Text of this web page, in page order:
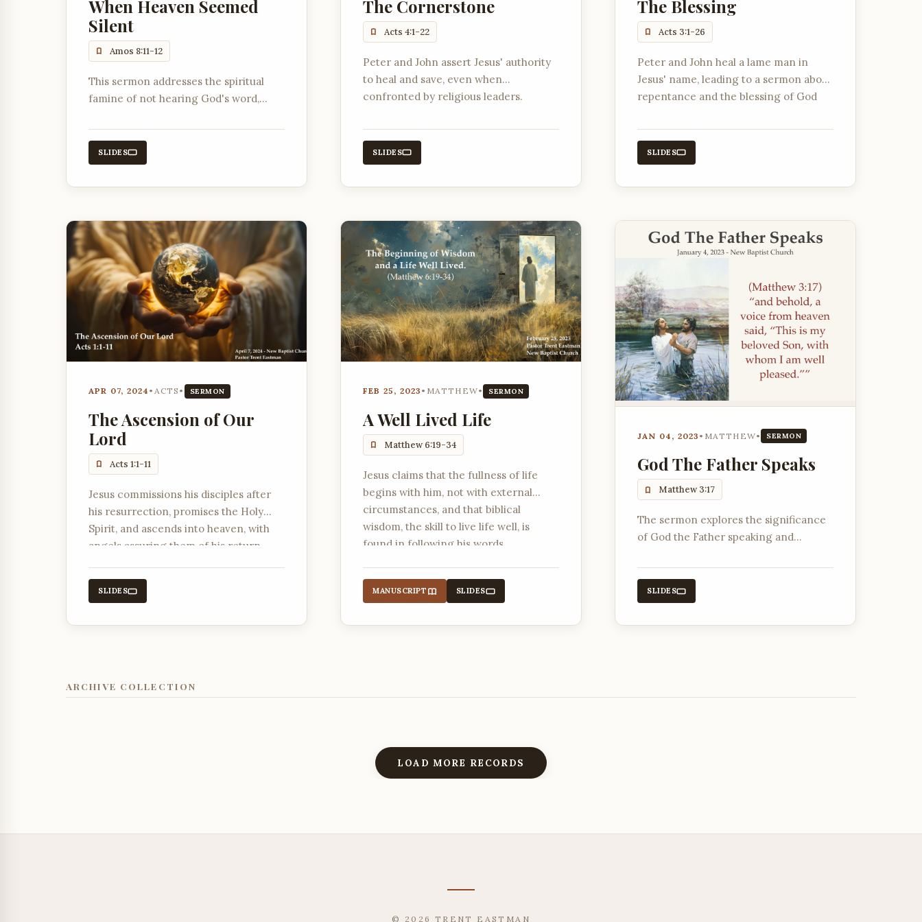
When Heaven Seemed
Silent
Amos 8:11-12
This sermon addresses the spiritual
famine of not hearing God's word,
ultimately pointed towards the coming
of Jesus Christ.
SLIDES
The Cornerstone
Acts 4:1-22
Peter and John assert Jesus' authority
to heal and save, even when
confronted by religious leaders.
SLIDES
The Blessing
Acts 3:1-26
Peter and John heal a lame man in
Jesus' name, leading to a sermon about
repentance and the blessing of God
SLIDES
APR 07, 2024 • ACTS • SERMON
The Ascension of Our
Lord
Acts 1:1-11
Jesus commissions his disciples after
his resurrection, promises the Holy
Spirit, and ascends into heaven, with
angels assuring them of his return.
SLIDES
FEB 25, 2023 • MATTHEW• SERMON
A Well Lived Life
Matthew 6:19-34
Jesus claims that the fullness of life
begins with him, not with external
circumstances, and that biblical
wisdom, the skill to live life well, is
found in following his words.
MANUSCRIPT SLIDES
JAN 04, 2023 • MATTHEW• SERMON
God The Father Speaks
Matthew 3:17
The sermon explores the significance
of God the Father speaking and
biblical texts and the importance of
God's name YHWH.
SLIDES
ARCHIVE COLLECTION
LOAD MORE RECORDS
© 2026 TRENT EASTMAN